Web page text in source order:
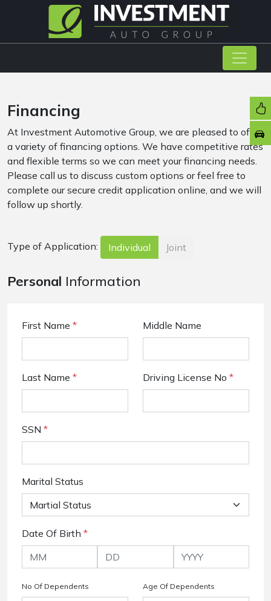
Financing
At Investment Automotive Group, we are pleased to offer
a variety of financing options. We have competitive rates
and flexible terms so we can meet your financing needs.
Please call us to discuss custom options or feel free to
complete our secure credit application online, and we will
follow up shortly.
Type of Application: Individual Joint
Personal Information
First Name * Middle Name
Last Name * Driving License No *
SSN *
Marital Status
Date Of Birth *
No Of Dependents Age Of Dependents